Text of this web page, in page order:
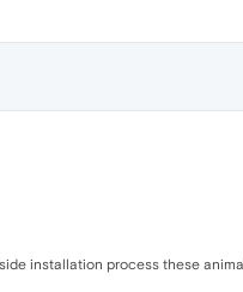
installation process these